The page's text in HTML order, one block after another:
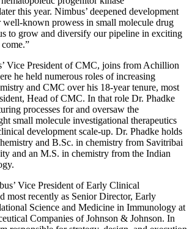
this year. Nimbus’ deepened development
well-known prowess in small molecule drug
to grow and diversify our pipeline in exciting
Vice President of CMC, joins from Achillion
he held numerous roles of increasing
and CMC over his 18-year tenure, most
Head of CMC. In that role Dr. Phadke
processes for and oversaw the
small molecule investigational therapeutics
development scale-up. Dr. Phadke holds
and B.Sc. in chemistry from Savitribai
and an M.S. in chemistry from the Indian
Vice President of Early Clinical
most recently as Senior Director, Early
Science and Medicine in Immunology at
Companies of Johnson & Johnson. In